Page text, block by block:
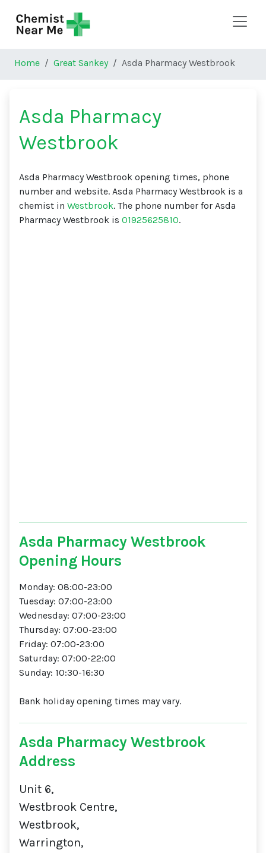
Home Great Sankey Asda Pharmacy Westbrook
Asda Pharmacy
Westbrook
Asda Pharmacy Westbrook opening times, phone
number and website. Asda Pharmacy Westbrook is a
chemist in Westbrook. The phone number for Asda
Pharmacy Westbrook is 01925625810.
Asda Pharmacy Westbrook
Opening Hours
Monday: 08:00-23:00
Tuesday: 07:00-23:00
Wednesday: 07:00-23:00
Thursday: 07:00-23:00
Friday: 07:00-23:00
Saturday: 07:00-22:00
Sunday: 10:30-16:30
Bank holiday opening times may vary.
Asda Pharmacy Westbrook
Address
Unit 6,
Westbrook Centre,
Westbrook,
Warrington,